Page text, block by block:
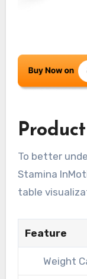
To better
Stamina
table
Feature
Weight